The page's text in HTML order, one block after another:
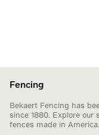
Fencing
Bekaert Fencing has
since 1880. Explore
fences made in America.